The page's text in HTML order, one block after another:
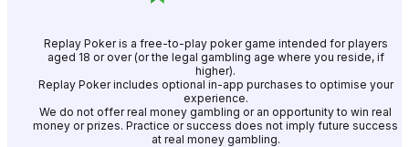
Replay Poker is a free-to-play poker game intended for players
aged 18 or over (or the legal gambling age where you reside, if
higher).
Replay Poker includes optional in-app purchases to optimise your
experience.
We do not offer real money gambling or an opportunity to win real
money or prizes. Practice or success does not imply future success
at real money gambling.